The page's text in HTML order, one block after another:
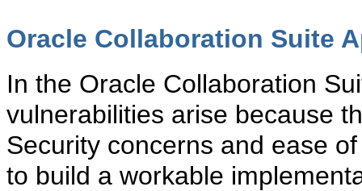
Oracle Collaboration Suite
In the Oracle Collaboration
vulnerabilities arise because
Security concerns and ease
to build a workable